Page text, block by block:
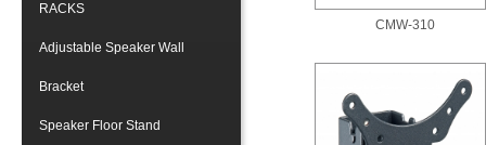
RACKS
Adjustable Speaker Wall
Bracket
Speaker Floor Stand
CMW-310